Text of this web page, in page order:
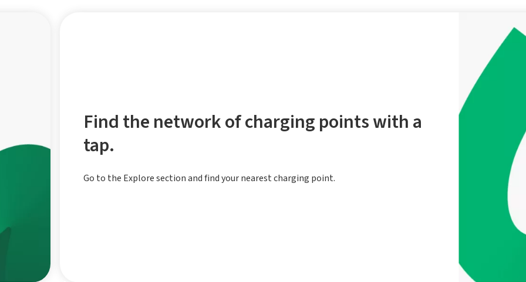
Find the network of charging points with a
tap.
Go to the Explore section and find your nearest charging point.